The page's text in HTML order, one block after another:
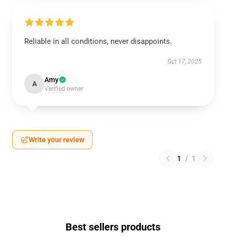
Reliable in all conditions, never disappoints.
Oct 17, 2025
A Amy
Verified owner
Write your review
1 / 1
Best sellers products